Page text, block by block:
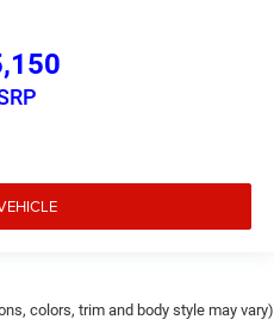
colors, trim and body style may vary)